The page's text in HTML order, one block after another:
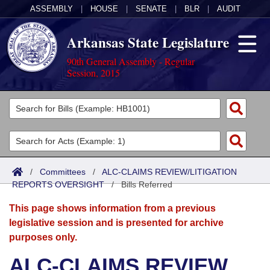
ASSEMBLY HOUSE SENATE BLR AUDIT
Arkansas State Legislature
90th General Assembly - Regular
Session, 2015
Legislators
List All
Search
Committees
Joint
Senate
House
Acts
Search by Range
Advanced Search
Bills
Search by Range
Advanced Search
Calendars
Meetings and Events
Arkansas Law
/ Committees / ALC-CLAIMS REVIEW/LITIGATION
REPORTS OVERSIGHT/Bills Referred
This page shows information from a previous
legislative session and is presented for archive
purposes only.